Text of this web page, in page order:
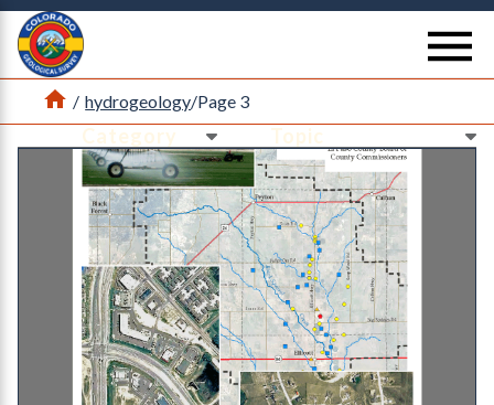
Return Home
Home
/ hydrogeology/Page 3